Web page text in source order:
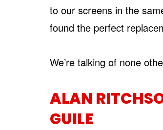
to our screens in the
found the perfect
We’re talking of none
ALAN
GUILE